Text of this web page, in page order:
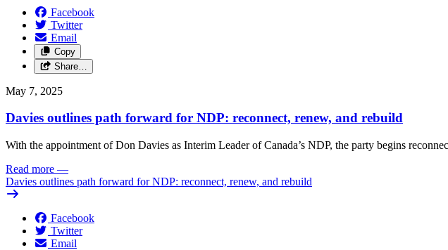
Facebook
Twitter
Email
Copy
Share…
May 7, 2025
Davies outlines path forward for NDP: reconnect, renew, and rebuild
With the appointment of Don Davies as Interim Leader of Canada’s NDP, the party begins
Read more —
Davies outlines path forward for NDP: reconnect, renew, and rebuild
Facebook
Twitter
Email